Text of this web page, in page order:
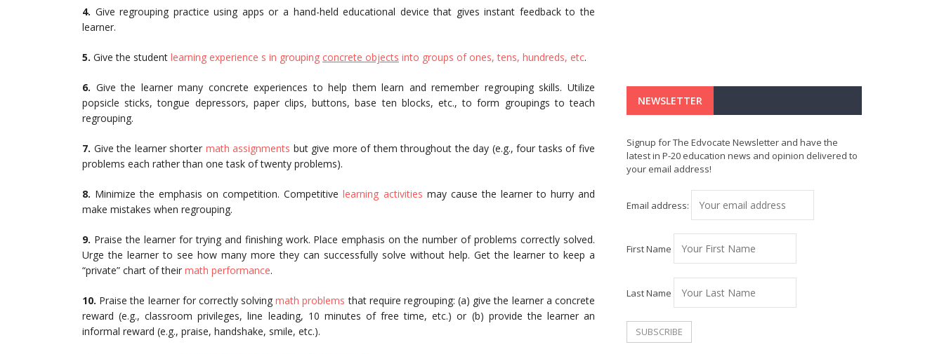
4. Give regrouping practice using apps or a hand-held educational device that gives instant feedback to the
learner.
5. Give the student learning experience s in grouping concrete objects into groups of ones, tens, hundreds, etc.
6. Give the learner many concrete experiences to help them learn and remember regrouping skills. Utilize
popsicle sticks, tongue depressors, paper clips, buttons, base ten blocks, etc., to form groupings to teach
regrouping.
7. Give the learner shorter math assignments but give more of them throughout the day (e.g., four tasks of five
problems each rather than one task of twenty problems).
8. Minimize the emphasis on competition. Competitivelearning activities may cause the learner to hurry and
make mistakes when regrouping.
9. Praise the learner for trying and finishing work. Place emphasis on the number of problems correctly solved.
Urge the learner to see how many more they can successfully solve without help. Get the learner to keep a
“private” chart of their math performance.
10. Praise the learner for correctly solvingmath problems that require regrouping: (a) give the learner a concrete
reward (e.g., classroom privileges, line leading, 10 minutes of free time, etc.) or (b) provide the learner an
informal reward (e.g., praise, handshake, smile, etc.).
NEWSLETTER
Signup for The Edvocate Newsletter and have the
latest in P-20 education news and opinion delivered to
your email address!
Email address:
First Name
Last Name